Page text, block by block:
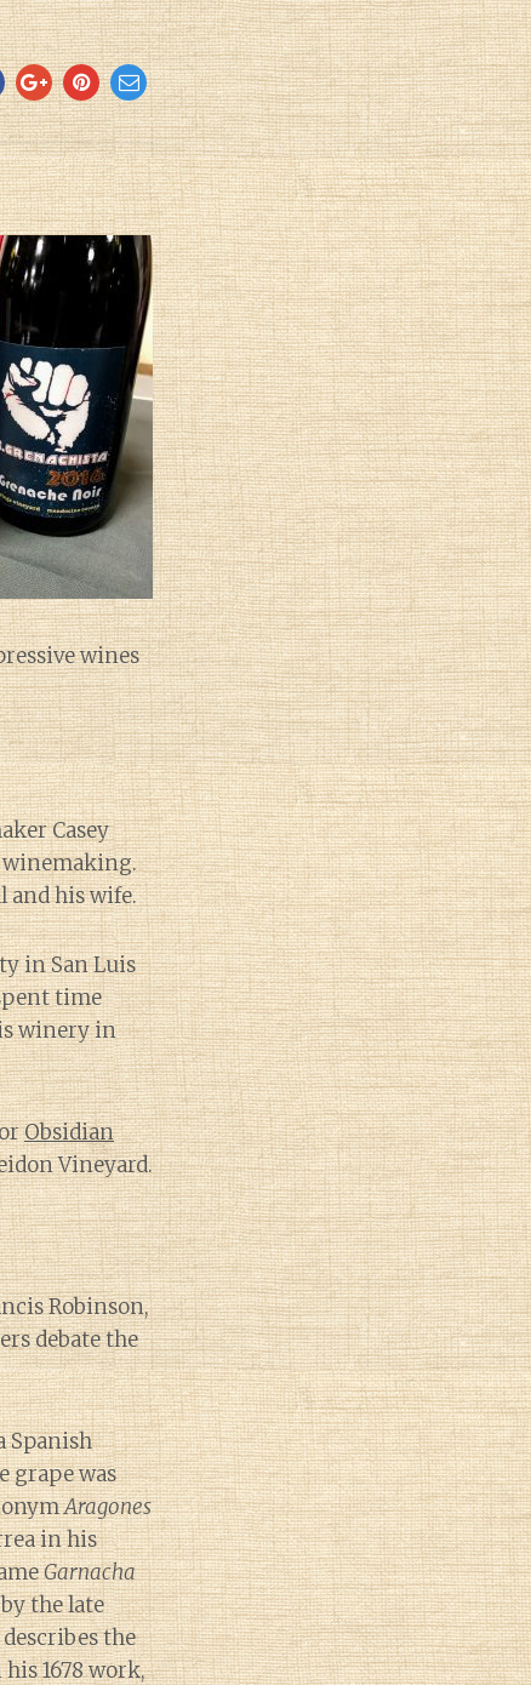
wines
Casey
winemaking.
and his wife.
in San Luis
time
winery in
Obsidian
Vineyard.
Robinson,
debate the
Spanish
grape was
Aragones
in his
Garnacha
the late
the
1678 work,